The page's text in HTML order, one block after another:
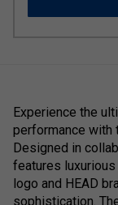
Experience the
performance with
Designed in
features
logo and HEAD
sophistication.